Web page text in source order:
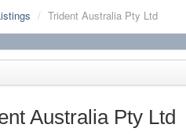
/ Trident Australia Pty Ltd
Australia Pty Ltd